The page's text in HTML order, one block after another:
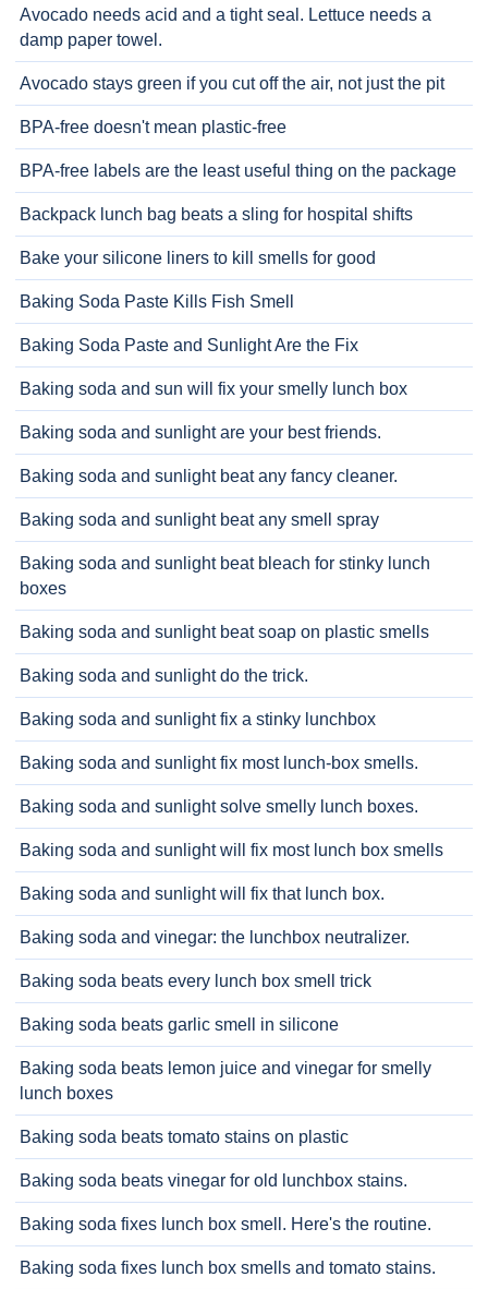
Avocado needs acid and a tight seal. Lettuce needs a
damp paper towel.
Avocado stays green if you cut off the air, not just the pit
BPA-free doesn't mean plastic-free
BPA-free labels are the least useful thing on the package
Backpack lunch bag beats a sling for hospital shifts
Bake your silicone liners to kill smells for good
Baking Soda Paste Kills Fish Smell
Baking Soda Paste and Sunlight Are the Fix
Baking soda and sun will fix your smelly lunch box
Baking soda and sunlight are your best friends.
Baking soda and sunlight beat any fancy cleaner.
Baking soda and sunlight beat any smell spray
Baking soda and sunlight beat bleach for stinky lunch
boxes
Baking soda and sunlight beat soap on plastic smells
Baking soda and sunlight do the trick.
Baking soda and sunlight fix a stinky lunchbox
Baking soda and sunlight fix most lunch-box smells.
Baking soda and sunlight solve smelly lunch boxes.
Baking soda and sunlight will fix most lunch box smells
Baking soda and sunlight will fix that lunch box.
Baking soda and vinegar: the lunchbox neutralizer.
Baking soda beats every lunch box smell trick
Baking soda beats garlic smell in silicone
Baking soda beats lemon juice and vinegar for smelly
lunch boxes
Baking soda beats tomato stains on plastic
Baking soda beats vinegar for old lunchbox stains.
Baking soda fixes lunch box smell. Here's the routine.
Baking soda fixes lunch box smells and tomato stains.